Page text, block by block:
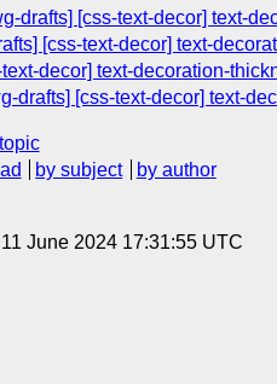
drafts] [css-text-decor] text-
[css-text-decor] text-
decor] text-decoration-
drafts] [css-text-decor] text-
by subject
by author
June 2024 17:31:55 UTC